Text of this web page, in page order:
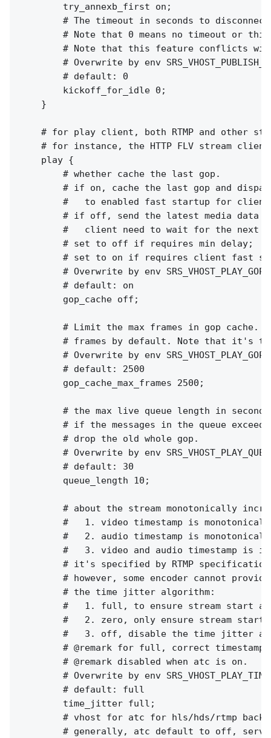
        try_annexb_first on;
# The timeout in seconds to
# Note that 0 means no timeout or
# Note that this feature conflicts
# Overwrite by env
        # default: 0
        kickoff_for_idle 0;
    }
# for play client, both RTMP and other
# for instance, the HTTP FLV stream
    play {
        # whether cache the last gop.
# if on, cache the last gop and
#   to enabled fast startup for
# if off, send the latest media data
#   client need to wait for the next
        # set to off if requires min delay;
# set to on if requires client fast
# Overwrite by env
        # default: on
        gop_cache off;
# Limit the max frames in gop cache.
# frames by default. Note that it's
# Overwrite by env
        # default: 2500
        gop_cache_max_frames 2500;
# the max live queue length in
# if the messages in the queue exceed
        # drop the old whole gop.
# Overwrite by env
        # default: 30
        queue_length 10;
# about the stream monotonically
#   1. video timestamp is
#   2. audio timestamp is
#   3. video and audio timestamp is
# it's specified by RTMP
# however, some encoder cannot
        # the time jitter algorithm:
#   1. full, to ensure stream start
#   2. zero, only ensure stream start
#   3. off, disable the time jitter
# @remark for full, correct timestamp
        # @remark disabled when atc is on.
# Overwrite by env
        # default: full
        time_jitter full;
# vhost for atc for hls/hds/rtmp
# generally, atc default to off,